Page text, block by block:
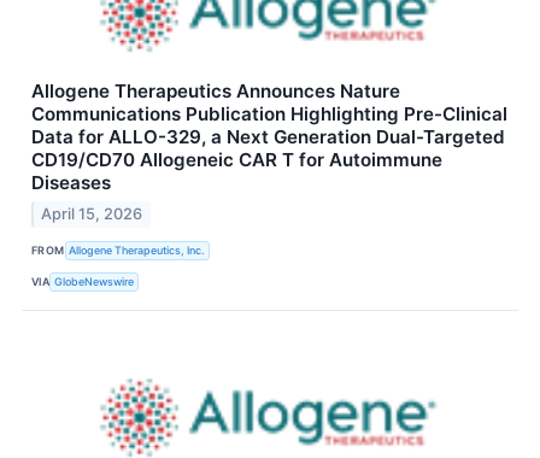
Allogene Therapeutics Announces Nature
Communications Publication Highlighting Pre-Clinical
Data for ALLO-329, a Next Generation Dual-Targeted
CD19/CD70 Allogeneic CAR T for Autoimmune
Diseases
April 15, 2026
FROM Allogene Therapeutics, Inc.
VIA GlobeNewswire